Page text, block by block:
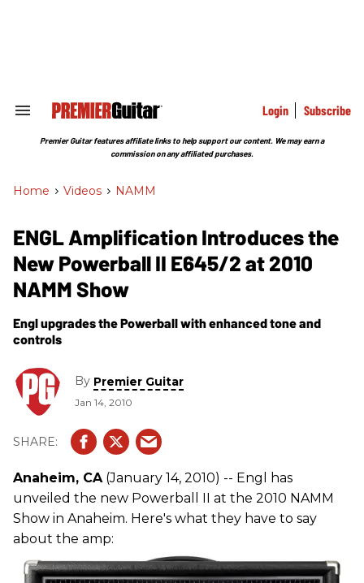
Search
Section
Login Subscribe
Premier Guitar features affiliate links to help support our content. We may earn a
commission on any affiliated purchases.
Home > Videos > NAMM
ENGL Amplification Introduces the
New Powerball II E645/2 at 2010
NAMM Show
Engl upgrades the Powerball with enhanced tone and
controls
By Premier Guitar
Jan 14, 2010
Anaheim, CA(January 14, 2010) -- Engl has
unveiled the new Powerball II at the 2010 NAMM
Show in Anaheim. Here's what they have to say
about the amp: